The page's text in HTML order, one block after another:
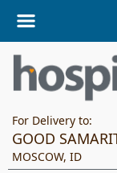
For Delivery to:
GOOD
MOSCOW, ID